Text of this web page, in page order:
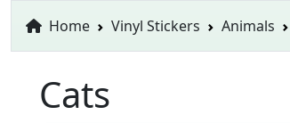
Home Vinyl Stickers Animals
Cats